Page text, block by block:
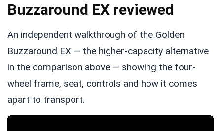
Buzzaround EX reviewed
An independent walkthrough of the Golden
Buzzaround EX — the higher-capacity alternative
in the comparison above — showing the four-
wheel frame, seat, controls and how it comes
apart to transport.